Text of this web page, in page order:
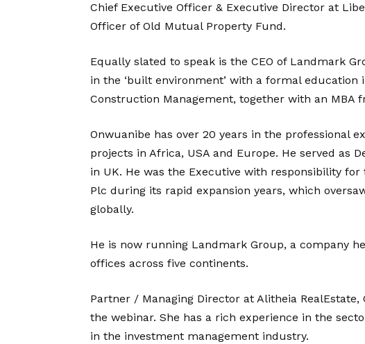
Chief Executive Officer & Executive Director at
Officer of Old Mutual Property Fund.
Equally slated to speak is the CEO of Landmark
in the ‘built environment’ with a formal
Construction Management, together with an MBA
Onwuanibe has over 20 years in the professional
projects in Africa, USA and Europe. He served as
in UK. He was the Executive with responsibility
Plc during its rapid expansion years, which
globally.
He is now running Landmark Group, a company
offices across five continents.
Partner / Managing Director at Alitheia
the webinar. She has a rich experience in the
in the investment management industry.